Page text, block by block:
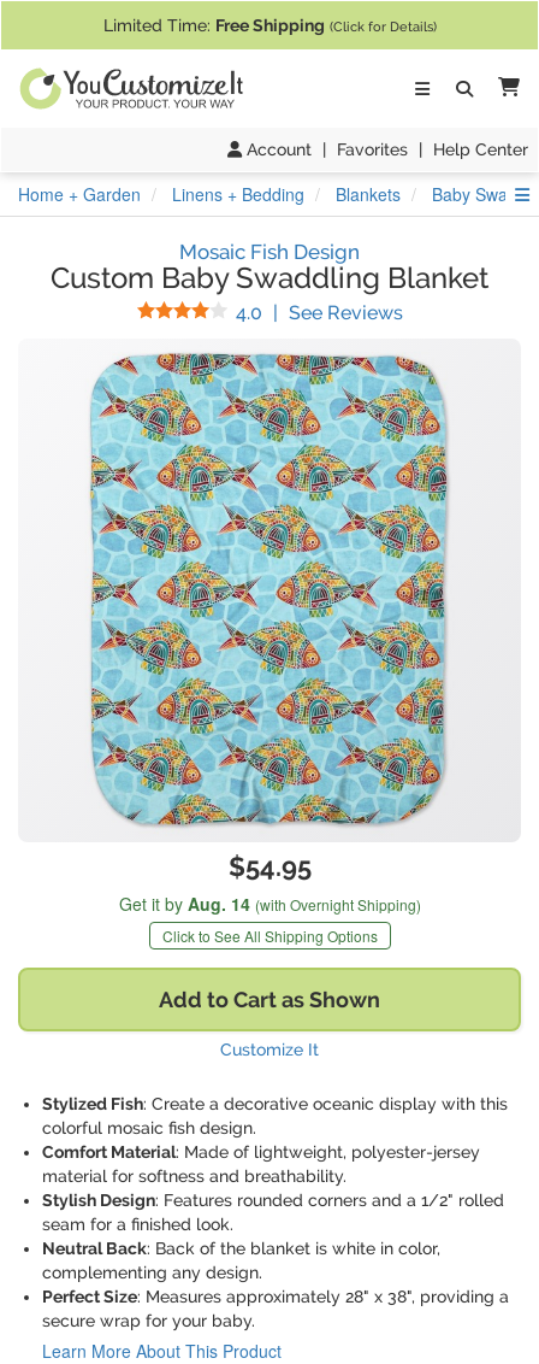
Limited Time: Free Shipping (Click for Details)
Account | Favorites | Help Center
Home + Garden Linens + Bedding Blankets Baby
Mosaic Fish Design
Custom Baby Swaddling Blanket
4.0 Stars
| See Reviews(
$54.95
Get it by Aug. 14 (with Overnight Shipping)
Click to See All Shipping Options
Add to Cart as Shown
Customize It
Stylized Fish: Create a decorative oceanic display with this
colorful mosaic fish design.
Comfort Material: Made of lightweight, polyester-jersey
material for softness and breathability.
Stylish Design: Features rounded corners and a 1/2" rolled
seam for a finished look.
Neutral Back: Back of the blanket is white in color,
complementing any design.
Perfect Size: Measures approximately 28" x 38", providing a
secure wrap for your baby.
Learn More About This Product